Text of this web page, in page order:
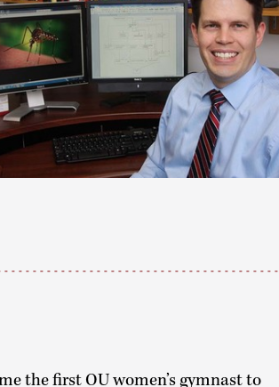
the first OU women’s gymnast to